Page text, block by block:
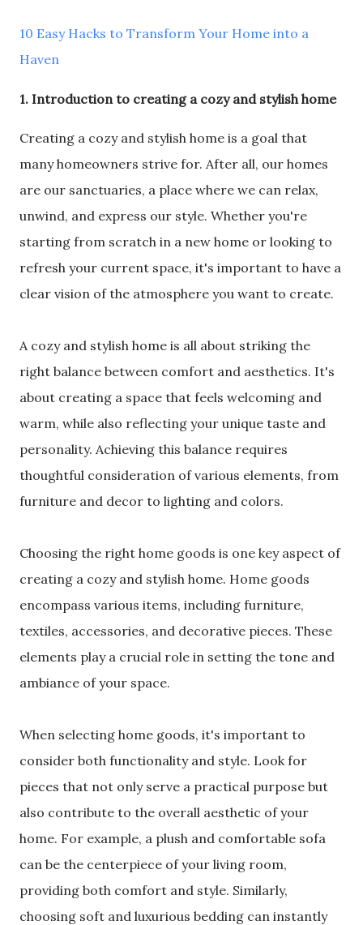
10 Easy Hacks to Transform Your Home into a
Haven
1. Introduction to creating a cozy and stylish home
Creating a cozy and stylish home is a goal that
many homeowners strive for. After all, our homes
are our sanctuaries, a place where we can relax,
unwind, and express our style. Whether you're
starting from scratch in a new home or looking to
refresh your current space, it's important to have a
clear vision of the atmosphere you want to create.
A cozy and stylish home is all about striking the
right balance between comfort and aesthetics. It's
about creating a space that feels welcoming and
warm, while also reflecting your unique taste and
personality. Achieving this balance requires
thoughtful consideration of various elements, from
furniture and decor to lighting and colors.
Choosing the right home goods is one key aspect of
creating a cozy and stylish home. Home goods
encompass various items, including furniture,
textiles, accessories, and decorative pieces. These
elements play a crucial role in setting the tone and
ambiance of your space.
When selecting home goods, it's important to
consider both functionality and style. Look for
pieces that not only serve a practical purpose but
also contribute to the overall aesthetic of your
home. For example, a plush and comfortable sofa
can be the centerpiece of your living room,
providing both comfort and style. Similarly,
choosing soft and luxurious bedding can instantly